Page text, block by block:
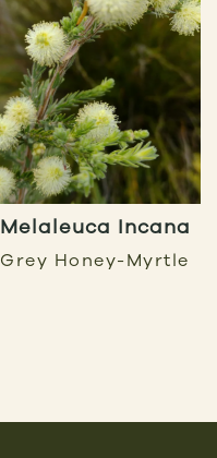
Melaleuca Incana
Grey Honey-Myrtle